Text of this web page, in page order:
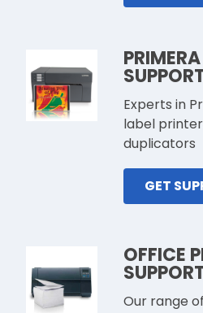
Experts in
label
duplicators
GET
OFFICE
Our range